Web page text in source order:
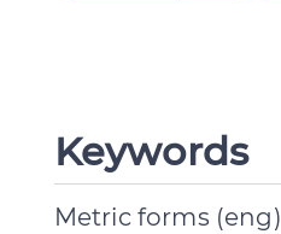
Keywords
Metric forms (eng)